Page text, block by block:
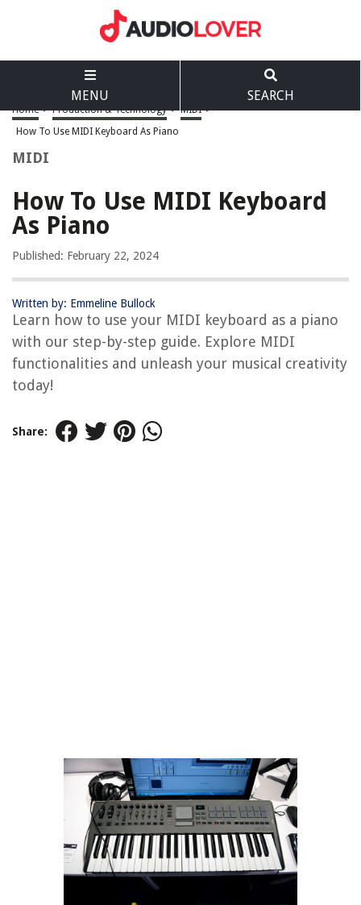
MENU SEARCH
Home > Production & Technology > MIDI >
How To Use MIDI Keyboard As Piano
MIDI
How To Use MIDI Keyboard
As Piano
Published: February 22, 2024
Written by: Emmeline Bullock
Learn how to use your MIDI keyboard as a piano
with our step-by-step guide. Explore MIDI
functionalities and unleash your musical creativity
today!
Share: